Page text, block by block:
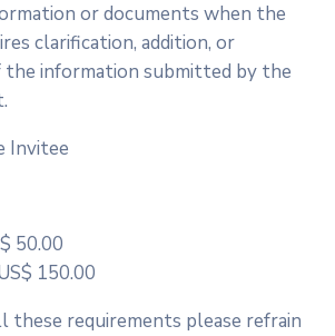
or documents when the
clarification, addition, or
information submitted by the
50.00
150.00
requirements please refrain